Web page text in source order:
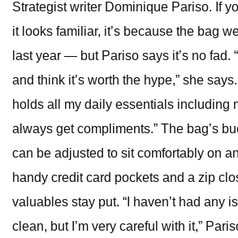
Strategist writer Dominique Pariso. If
it looks familiar, it’s because the bag
last year — but Pariso says it’s no fad.
and think it’s worth the hype,” she says.
holds all my daily essentials including
always get compliments.” The bag’s
can be adjusted to sit comfortably on
handy credit card pockets and a zip
valuables stay put. “I haven’t had any
clean, but I’m very careful with it,”